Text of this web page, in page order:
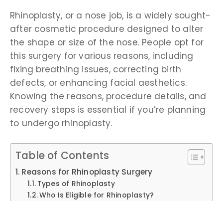
Rhinoplasty, or a nose job, is a widely sought-
after cosmetic procedure designed to alter
the shape or size of the nose. People opt for
this surgery for various reasons, including
fixing breathing issues, correcting birth
defects, or enhancing facial aesthetics.
Knowing the reasons, procedure details, and
recovery steps is essential if you’re planning
to undergo rhinoplasty.
Table of Contents
Reasons for Rhinoplasty Surgery
Types of Rhinoplasty
Who Is Eligible for Rhinoplasty?